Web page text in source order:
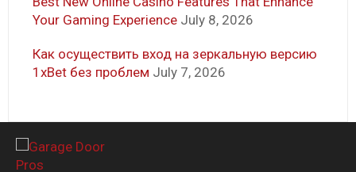
Your Gaming Experience July 8, 2026
Как осуществить вход на зеркальную версию
1xBet без проблем July 7, 2026